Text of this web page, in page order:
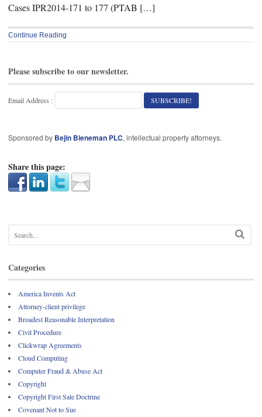
Cases IPR2014-171 to 177 (PTAB […]
Continue Reading
Please subscribe to our newsletter.
Email Address :
Sponsored by Bejin Bieneman PLC, intellectual property attorneys.
Share this page:
Categories
America Invents Act
Attorney-client privilege
Broadest Reasonable Interpretation
Civil Procedure
Clickwrap Agreements
Cloud Computing
Computer Fraud & Abuse Act
Copyright
Copyright First Sale Doctrine
Covenant Not to Sue